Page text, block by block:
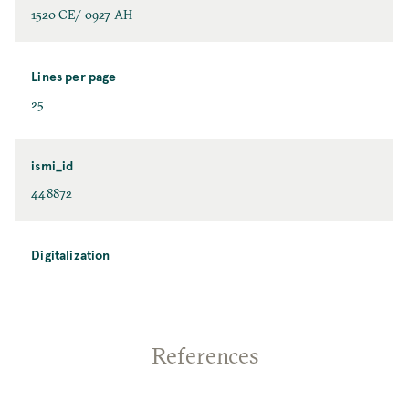
1520 CE/ 0927 AH
Lines per page
25
ismi_id
448872
Digitalization
References